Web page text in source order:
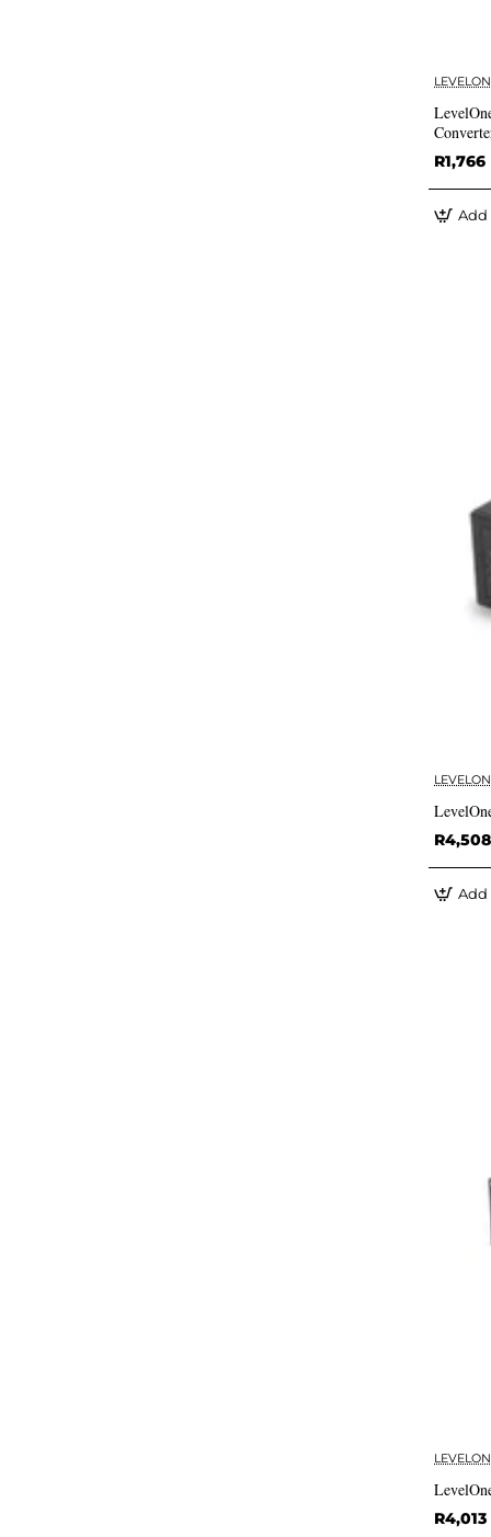
R1,766
Add
R4,508
Add
R4,013